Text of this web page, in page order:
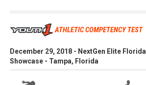
ATHLETIC COMPETENCY TEST
December 29, 2018 - NextGen Elite Florida
Showcase - Tampa, Florida